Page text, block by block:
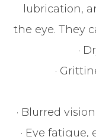
lubrication,
the eye. They
·
·
· Blurred
· Eye